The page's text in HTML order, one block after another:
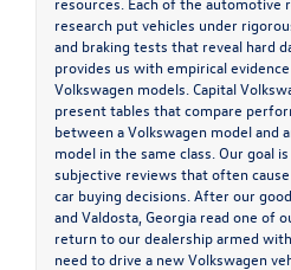
research put vehicles under
and braking tests that reveal hard
provides us with empirical
Volkswagen models. Capital
present tables that compare
between a Volkswagen model and
model in the same class. Our goal
subjective reviews that often
car buying decisions. After our
and Valdosta, Georgia read one of
return to our dealership armed
need to drive a new Volkswagen